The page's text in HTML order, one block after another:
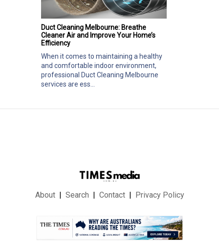
Duct Cleaning Melbourne: Breathe
Cleaner Air and Improve Your Home’s
Efficiency
When it comes to maintaining a healthy
and comfortable indoor environment,
professional Duct Cleaning Melbourne
services are ess...
About Search Contact Privacy Policy